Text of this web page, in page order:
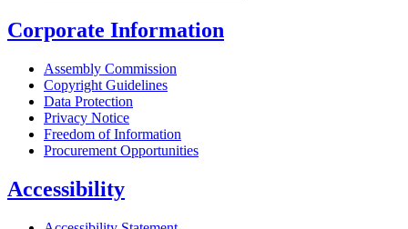
Corporate Information
Assembly Commission
Copyright Guidelines
Data Protection
Privacy Notice
Freedom of Information
Procurement Opportunities
Accessibility